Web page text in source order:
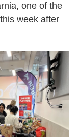
one of the
week after